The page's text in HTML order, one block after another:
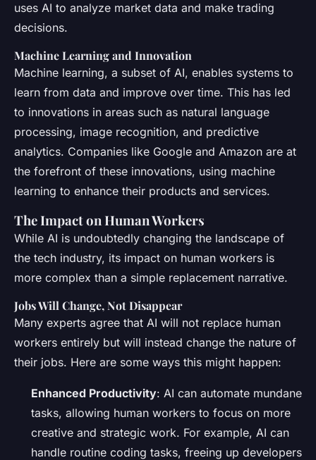
uses AI to analyze market data and make trading
decisions.
Machine Learning and Innovation
Machine learning, a subset of AI, enables systems to
learn from data and improve over time. This has led
to innovations in areas such as natural language
processing, image recognition, and predictive
analytics. Companies like Google and Amazon are at
the forefront of these innovations, using machine
learning to enhance their products and services.
The Impact on Human Workers
While AI is undoubtedly changing the landscape of
the tech industry, its impact on human workers is
more complex than a simple replacement narrative.
Jobs Will Change, Not Disappear
Many experts agree that AI will not replace human
workers entirely but will instead change the nature of
their jobs. Here are some ways this might happen:
Enhanced Productivity: AI can automate mundane
tasks, allowing human workers to focus on more
creative and strategic work. For example, AI can
handle routine coding tasks, freeing up developers